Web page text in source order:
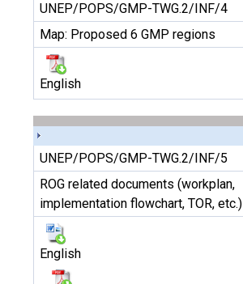
UNEP/POPS/GMP-TWG.2/INF/4
Map: Proposed 6 GMP regions
English
UNEP/POPS/GMP-TWG.2/INF/5
ROG related documents (workplan,
implementation flowchart, TOR, etc.)
English